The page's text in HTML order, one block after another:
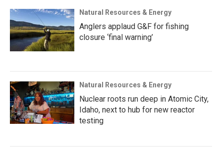
Natural Resources & Energy
Anglers applaud G&F for fishing
closure ‘final warning’
Natural Resources & Energy
Nuclear roots run deep in Atomic City,
Idaho, next to hub for new reactor
testing